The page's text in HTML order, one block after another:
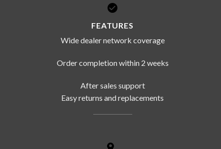
FEATURES
Wide dealer network coverage
Order completion within 2 weeks
After sales support
Easy returns and replacements